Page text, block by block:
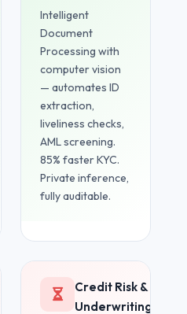
Intelligent
Document
Processing with
computer vision
— automates ID
extraction,
liveliness checks,
AML screening.
85% faster KYC.
Private inference,
fully auditable.
Credit Risk &
Underwriting